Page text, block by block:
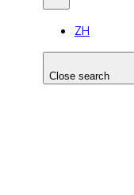
ZH
Close search